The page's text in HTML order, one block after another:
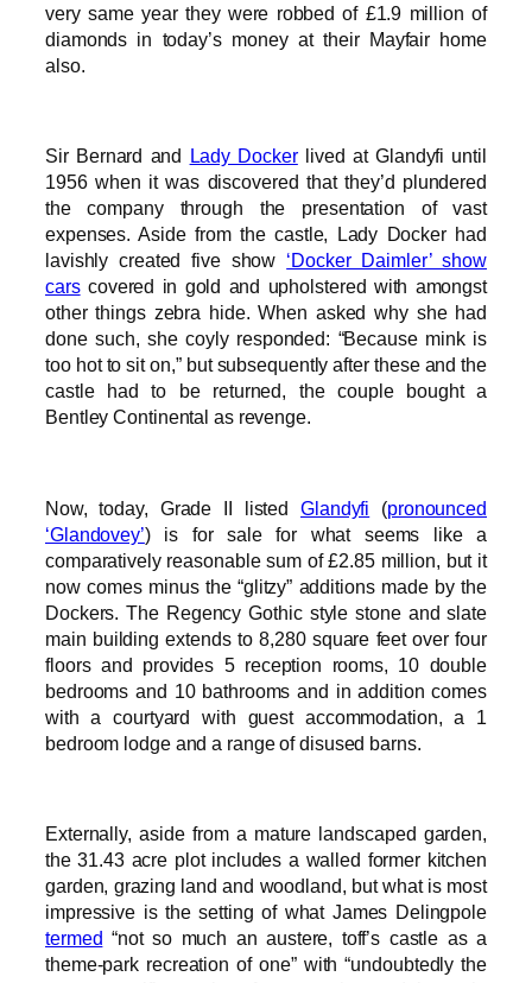
very same year they were robbed of £1.9 million of
diamonds in today’s money at their Mayfair home
also.
Sir Bernard and Lady Dockerlived at Glandyfi until
1956 when it was discovered that they’d plundered
the company through the presentation of vast
expenses. Aside from the castle, Lady Docker had
lavishly created five show ‘Docker Daimler’ show
carscovered in gold and upholstered with amongst
other things zebra hide. When asked why she had
done such, she coyly responded: “Because mink is
too hot to sit on,” but subsequently after these and the
castle had to be returned, the couple bought a
Bentley Continental as revenge.
Now, today, Grade II listedGlandyfi (pronounced
‘Glandovey’) is for sale for what seems like a
comparatively reasonable sum of £2.85 million, but it
now comes minus the “glitzy” additions made by the
Dockers. The Regency Gothic style stone and slate
main building extends to 8,280 square feet over four
floors and provides 5 reception rooms, 10 double
bedrooms and 10 bathrooms and in addition comes
with a courtyard with guest accommodation, a 1
bedroom lodge and a range of disused barns.
Externally, aside from a mature landscaped garden,
the 31.43 acre plot includes a walled former kitchen
garden, grazing land and woodland, but what is most
impressive is the setting of what James Delingpole
termed “not so much an austere, toff’s castle as a
theme-park recreation of one” with “undoubtedly the